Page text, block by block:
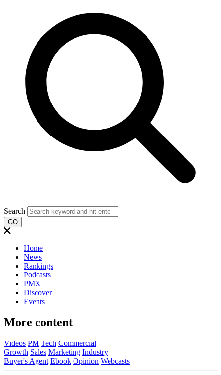
Search
GO
Home
News
Rankings
Podcasts
PMX
Discover
Events
More content
Videos PM Tech Commercial
Growth Sales Marketing Industry
Buyer's Agent Ebook Opinion Webcasts